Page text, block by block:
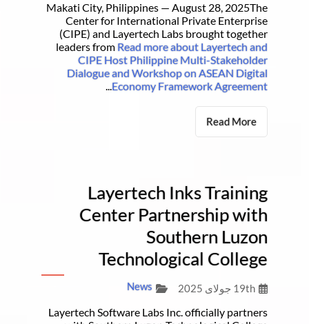
Makati City, Philippines — August 28, 2025The
Center for International Private Enterprise
(CIPE) and Layertech Labs brought together
leaders from Read more about Layertech and
CIPE Host Philippine Multi-Stakeholder
Dialogue and Workshop on ASEAN Digital
Economy Framework Agreement
...
Read More
Layertech Inks Training
Center Partnership with
Southern Luzon
Technological College
19th جولای 2025 News
Layertech Software Labs Inc. officially partners